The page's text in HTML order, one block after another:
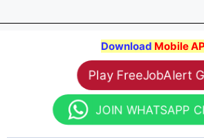
Download Mobile
Play FreeJobAlert
JOIN WHATSAPP